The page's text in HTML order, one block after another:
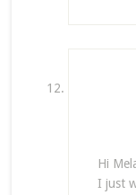
Hi
I just